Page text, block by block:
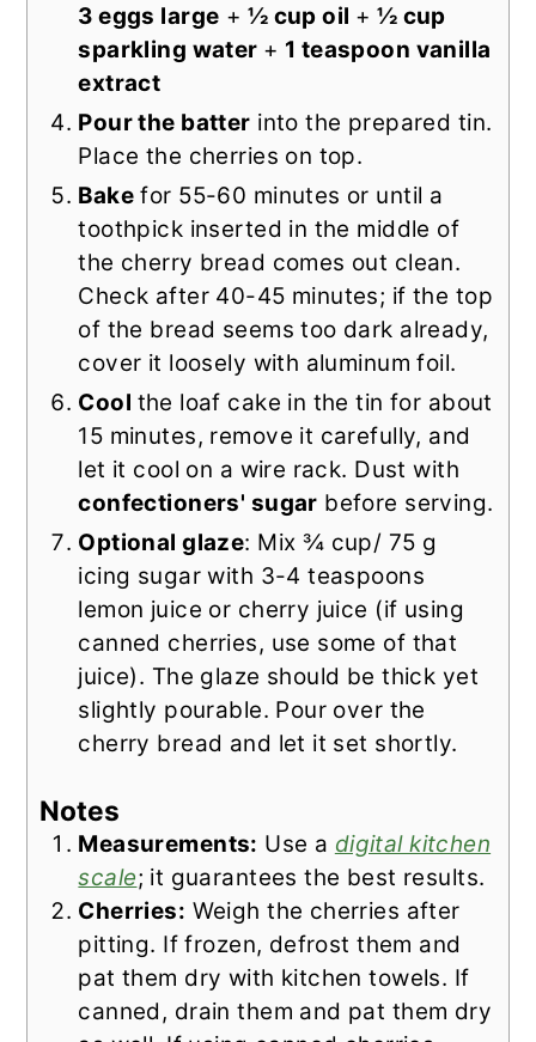
3 eggs large + ½ cup oil + ½ cup
sparkling water + 1 teaspoon vanilla
extract
Pour the batter into the prepared tin.
Place the cherries on top.
Bake for 55-60 minutes or until a
toothpick inserted in the middle of
the cherry bread comes out clean.
Check after 40-45 minutes; if the top
of the bread seems too dark already,
cover it loosely with aluminum foil.
Cool the loaf cake in the tin for about
15 minutes, remove it carefully, and
let it cool on a wire rack. Dust with
confectioners' sugar before serving.
Optional glaze: Mix ¾ cup/ 75 g
icing sugar with 3-4 teaspoons
lemon juice or cherry juice (if using
canned cherries, use some of that
juice). The glaze should be thick yet
slightly pourable. Pour over the
cherry bread and let it set shortly.
Notes
Measurements: Use a digital kitchen
scale; it guarantees the best results.
Cherries: Weigh the cherries after
pitting. If frozen, defrost them and
pat them dry with kitchen towels. If
canned, drain them and pat them dry